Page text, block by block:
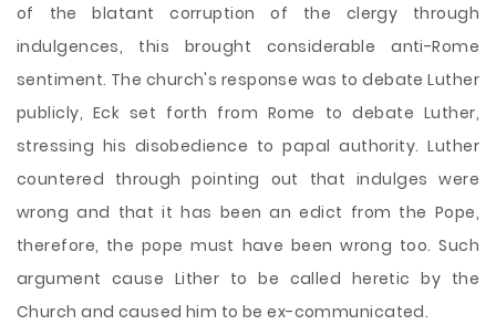
of the blatant corruption of the clergy through
indulgences, this brought considerable anti-Rome
sentiment. The church's response was to debate Luther
publicly, Eck set forth from Rome to debate Luther,
stressing his disobedience to papal authority. Luther
countered through pointing out that indulges were
wrong and that it has been an edict from the Pope,
therefore, the pope must have been wrong too. Such
argument cause Lither to be called heretic by the
Church and caused him to be ex-communicated.